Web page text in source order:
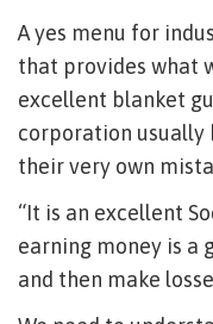
A yes menu for
that provides what
excellent blanket
corporation usually
their very own
“It is an excellent
earning money is a
and then make